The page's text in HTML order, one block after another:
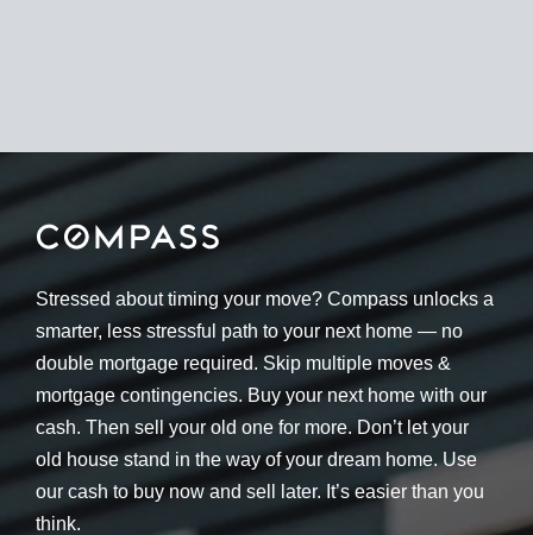
Stressed about timing your move? Compass unlocks a
smarter, less stressful path to your next home — no
double mortgage required. Skip multiple moves &
mortgage contingencies. Buy your next home with our
cash. Then sell your old one for more. Don’t let your
old house stand in the way of your dream home. Use
our cash to buy now and sell later. It’s easier than you
think.